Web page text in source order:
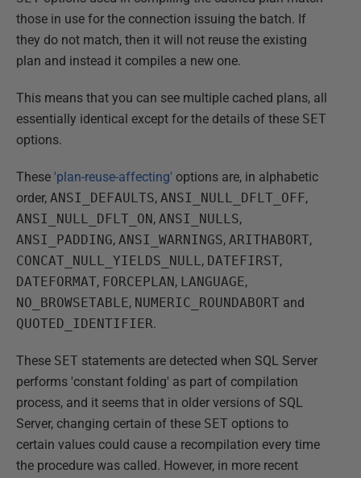
those in use for the connection issuing the batch. If
they do not match, then it will not reuse the existing
plan and instead it compiles a new one.
This means that you can see multiple cached plans, all
essentially identical except for the details of these SET
options.
These 'plan-reuse-affecting' options are, in alphabetic
order, ANSI_DEFAULTS, ANSI_NULL_DFLT_OFF,
ANSI_NULL_DFLT_ON , ANSI_NULLS,
ANSI_PADDING, ANSI_WARNINGS, ARITHABORT,
CONCAT_NULL_YIELDS_NULL, DATEFIRST,
DATEFORMAT, FORCEPLAN , LANGUAGE,
NO_BROWSETABLE, NUMERIC_ROUNDABORT and
QUOTED_IDENTIFIER.
These SET statements are detected when SQL Server
performs 'constant folding' as part of compilation
process, and it seems that in older versions of SQL
Server, changing certain of these SET options to
certain values could cause a recompilation every time
the procedure was called. However, in more recent